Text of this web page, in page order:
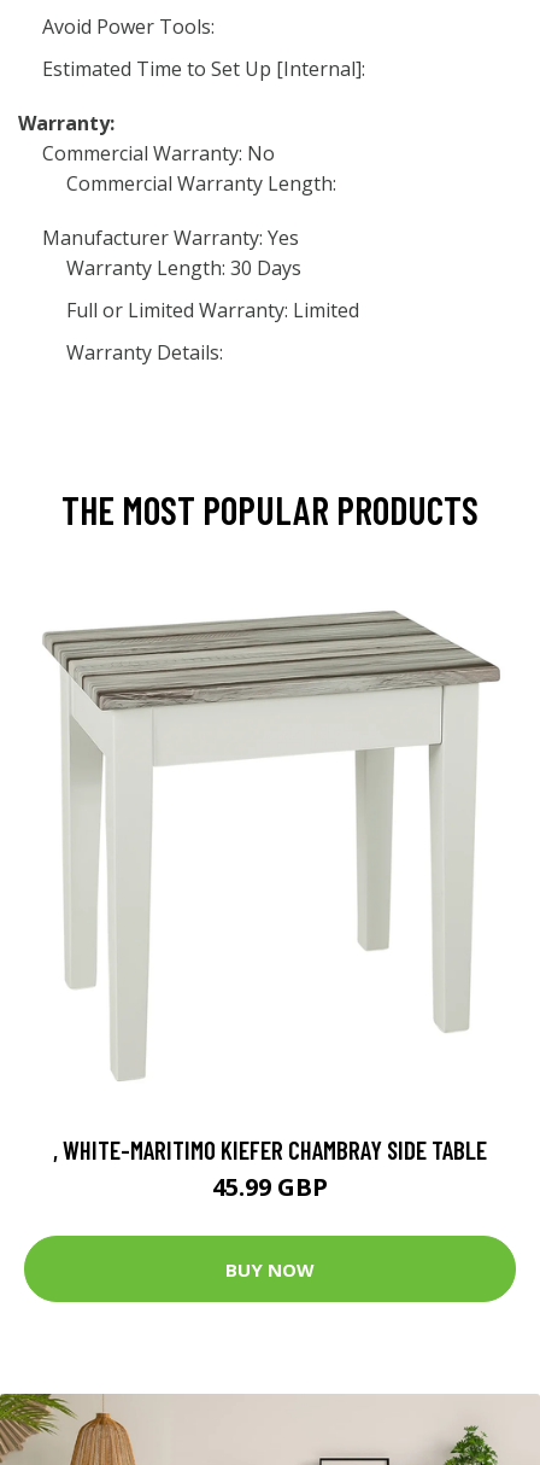
Avoid Power Tools:
Estimated Time to Set Up [Internal]:
Warranty:
Commercial Warranty: No
Commercial Warranty Length:
Manufacturer Warranty: Yes
Warranty Length: 30 Days
Full or Limited Warranty: Limited
Warranty Details:
THE MOST POPULAR PRODUCTS
, WHITE-MARITIMO KIEFER CHAMBRAY SIDE TABLE
45.99 GBP
BUY NOW